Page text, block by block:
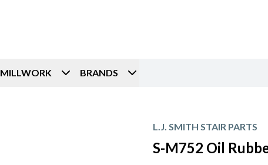
MILLWORK BRANDS
L.J. SMITH STAIR PARTS
S-M752 Oil